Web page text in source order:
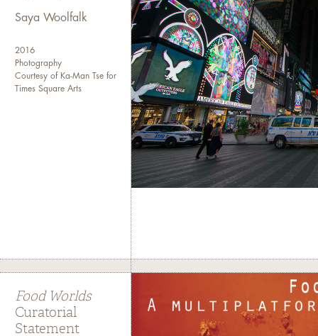
Saya Woolfalk
2016
Photography
Courtesy of Ka-Man Tse for
Times Square Arts
Food Worlds
Curatorial
Statement